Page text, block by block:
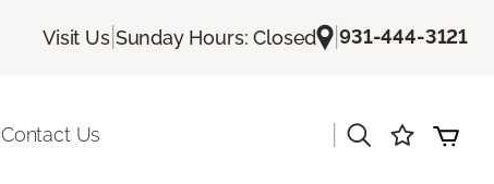
Visit Us| Sunday Hours: Closed |931-444-3121
Contact Us